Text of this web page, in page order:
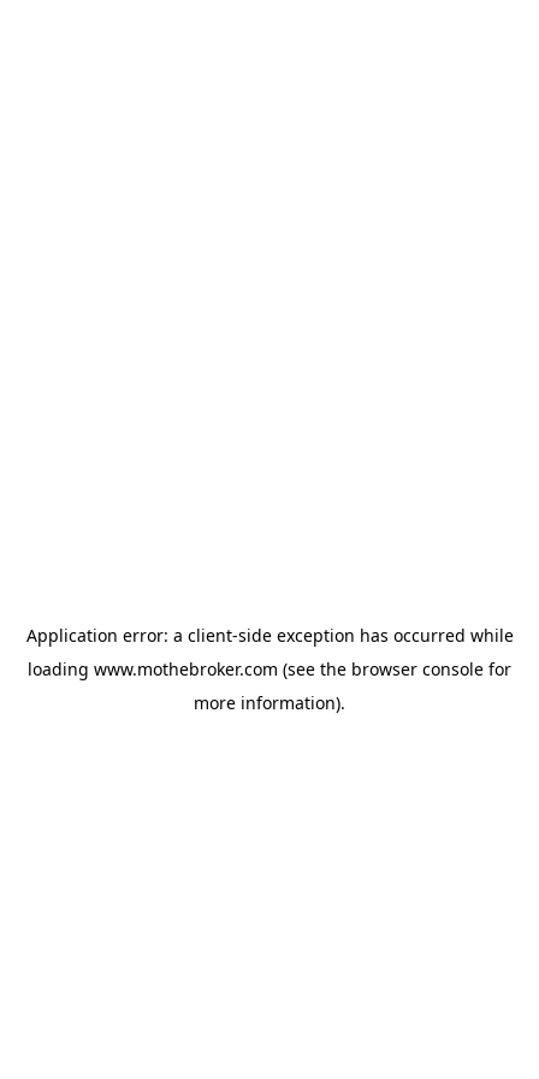
Application error: a client-side exception has occurred while
loading www.mothebroker.com (see the browser console for
more information).